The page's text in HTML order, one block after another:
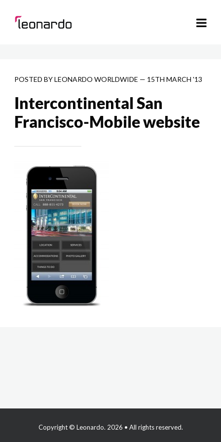
POSTED BYLEONARDO WORLDWIDE — 15TH MARCH '13
Intercontinental San
Francisco-Mobile website
Copyright © Leonardo. 2026 • All rights reserved.